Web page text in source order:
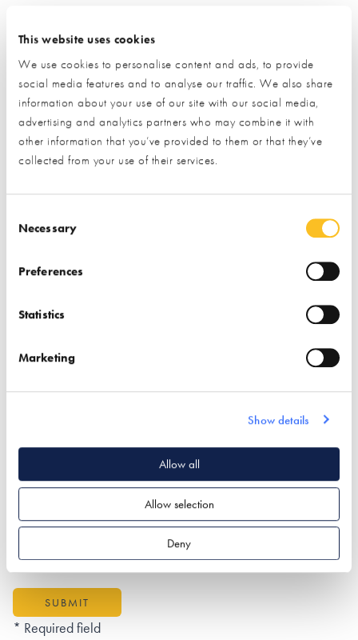
This website uses cookies
We use cookies to personalise content and ads, to provide
social media features and to analyse our traffic. We also share
information about your use of our site with our social media,
advertising and analytics partners who may combine it with
other information that you’ve provided to them or that they’ve
collected from your use of their services.
Necessary
Preferences
Statistics
Marketing
Show details
Allow all
Allow selection
Deny
(By clicking the submit button you are allowing us to pass on
your details to the exhibitor you have specifically requested
information from)
Name*
Phone
What type of project are you interested in?*
How would you like us to respond?*
I have read and understood theprivacy policy*
SUBMIT
* Required field